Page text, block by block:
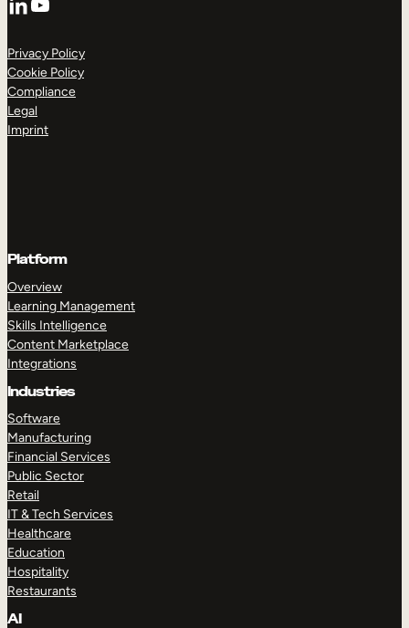
Privacy Policy
Cookie Policy
Compliance
Legal
Imprint
Platform
Overview
Learning Management
Skills Intelligence
Content Marketplace
Integrations
Industries
Software
Manufacturing
Financial Services
Public Sector
Retail
IT & Tech Services
Healthcare
Education
Hospitality
Restaurants
AI